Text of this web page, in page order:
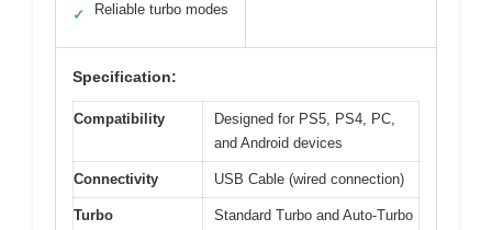
✓ Reliable turbo modes
Specification:
Compatibility
Designed for PS5, PS4, PC,
and Android devices
Connectivity USB Cable (wired connection)
Turbo
Standard Turbo and Auto-Turbo